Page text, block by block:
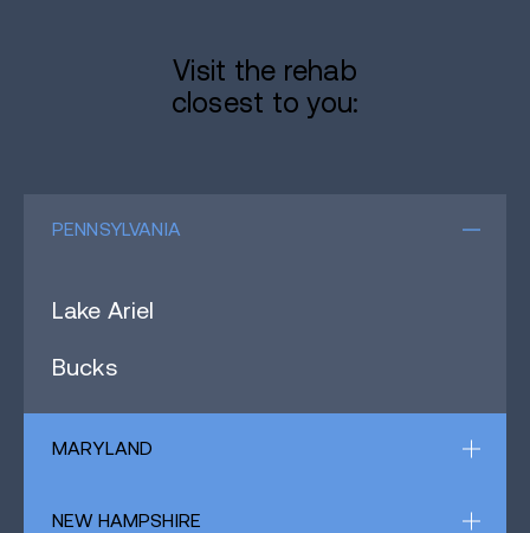
Visit the rehab
closest to you:
PENNSYLVANIA
Lake Ariel
Bucks
MARYLAND
NEW HAMPSHIRE